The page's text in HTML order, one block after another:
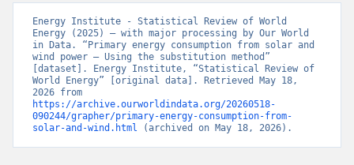
Energy Institute - Statistical Review of World
Energy (2025) – with major processing by Our World
in Data. “Primary energy consumption from solar and
wind power – Using the substitution method”
[dataset]. Energy Institute, “Statistical Review of
World Energy” [original data]. Retrieved May 18,
https://archive.ourworldindata.org/20260518-
090244/grapher/primary-energy-consumption-from-
solar-and-wind.html (archived on May 18, 2026).